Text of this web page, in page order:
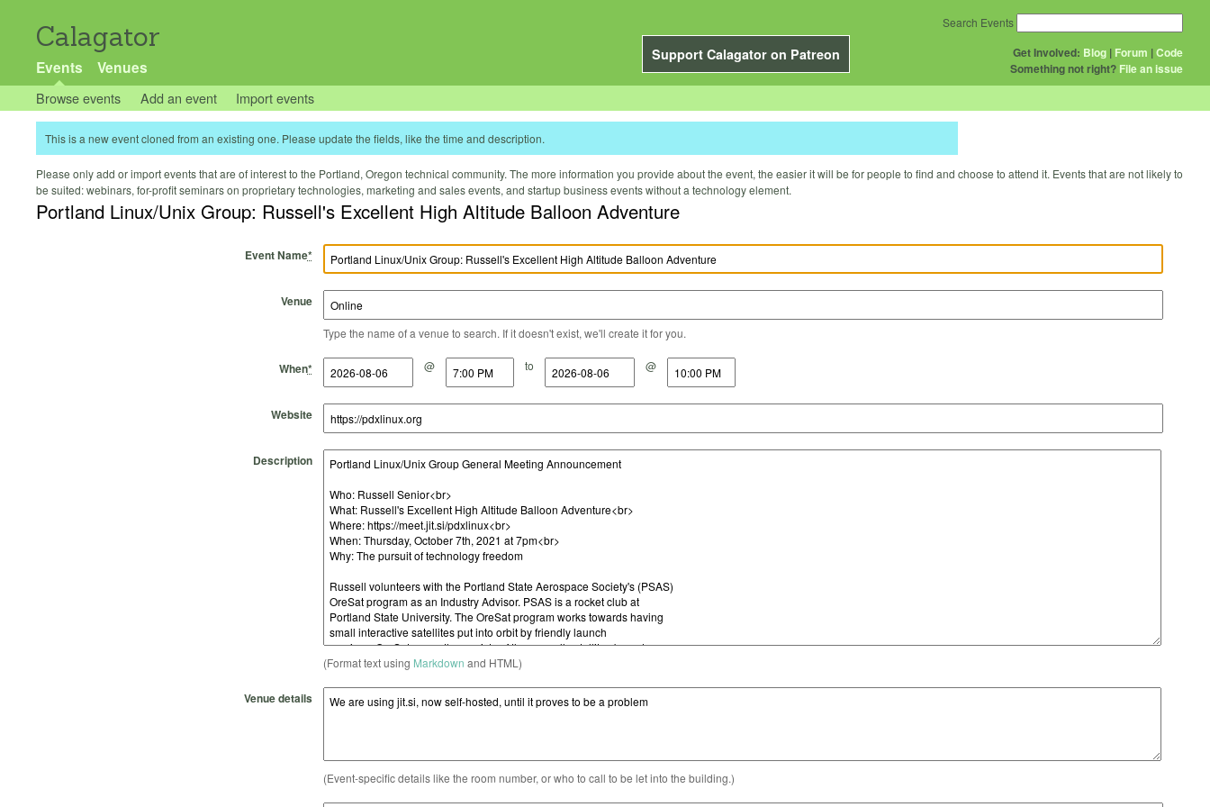
Calagator
Support Calagator on Patreon
Events Venues
Get Involved: Blog | Forum |Code
Something not right? File an issue
Search Events
Browse events Add an event Import events
This is a new event cloned from an existing one. Please update the fields, like the time and description.
Please only add or import events that are of interest to the Portland, Oregon technical community. The more information you provide about the event, the easier it will be for people to find and choose to attend it. Events that are not likely to
be suited: webinars, for-profit seminars on proprietary technologies, marketing and sales events, and startup business events without a technology element.
Portland Linux/Unix Group: Russell's Excellent High Altitude Balloon Adventure
Event Name*
Venue
Type the name of a venue to search. If it doesn't exist, we'll create it for you.
When*
Start Date @
Start Time to
End Date @
End Time
Website
Description
(Format text using Markdown and HTML)
Venue details
(Event-specific details like the room number, or who to call to be let into the building.)